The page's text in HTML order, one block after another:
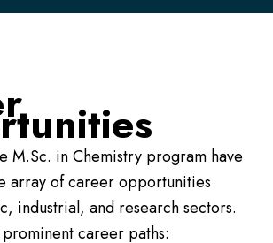
M.Sc. in Chemistry program have
array of career opportunities
industrial, and research sectors.
career paths: